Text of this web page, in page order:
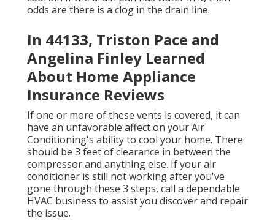
odds are there is a clog in the drain line.
In 44133, Triston Pace and
Angelina Finley Learned
About Home Appliance
Insurance Reviews
If one or more of these vents is covered, it can
have an unfavorable affect on your Air
Conditioning's ability to cool your home. There
should be 3 feet of clearance in between the
compressor and anything else. If your air
conditioner is still not working after you've
gone through these 3 steps, call a dependable
HVAC business to assist you discover and repair
the issue.